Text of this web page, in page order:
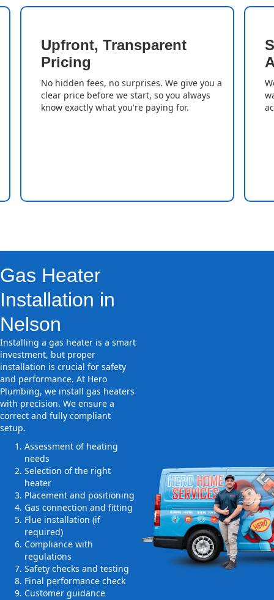
Upfront, Transparent
Pricing
No hidden fees, no surprises. We give you a
clear price before we start, so you always
know exactly what you're paying for.
Gas Heater
Installation in
Nelson
Installing a gas heater is a smart
investment, but proper
installation is crucial for safety
and performance. At Hero
Plumbing, we install gas heaters
with precision. We ensure a
correct and fully compliant
setup.
Assessment of heating
needs
Selection of the right
heater
Placement and positioning
Gas connection and fitting
Flue installation (if
required)
Compliance with
regulations
Safety checks and testing
Final performance check
Customer guidance